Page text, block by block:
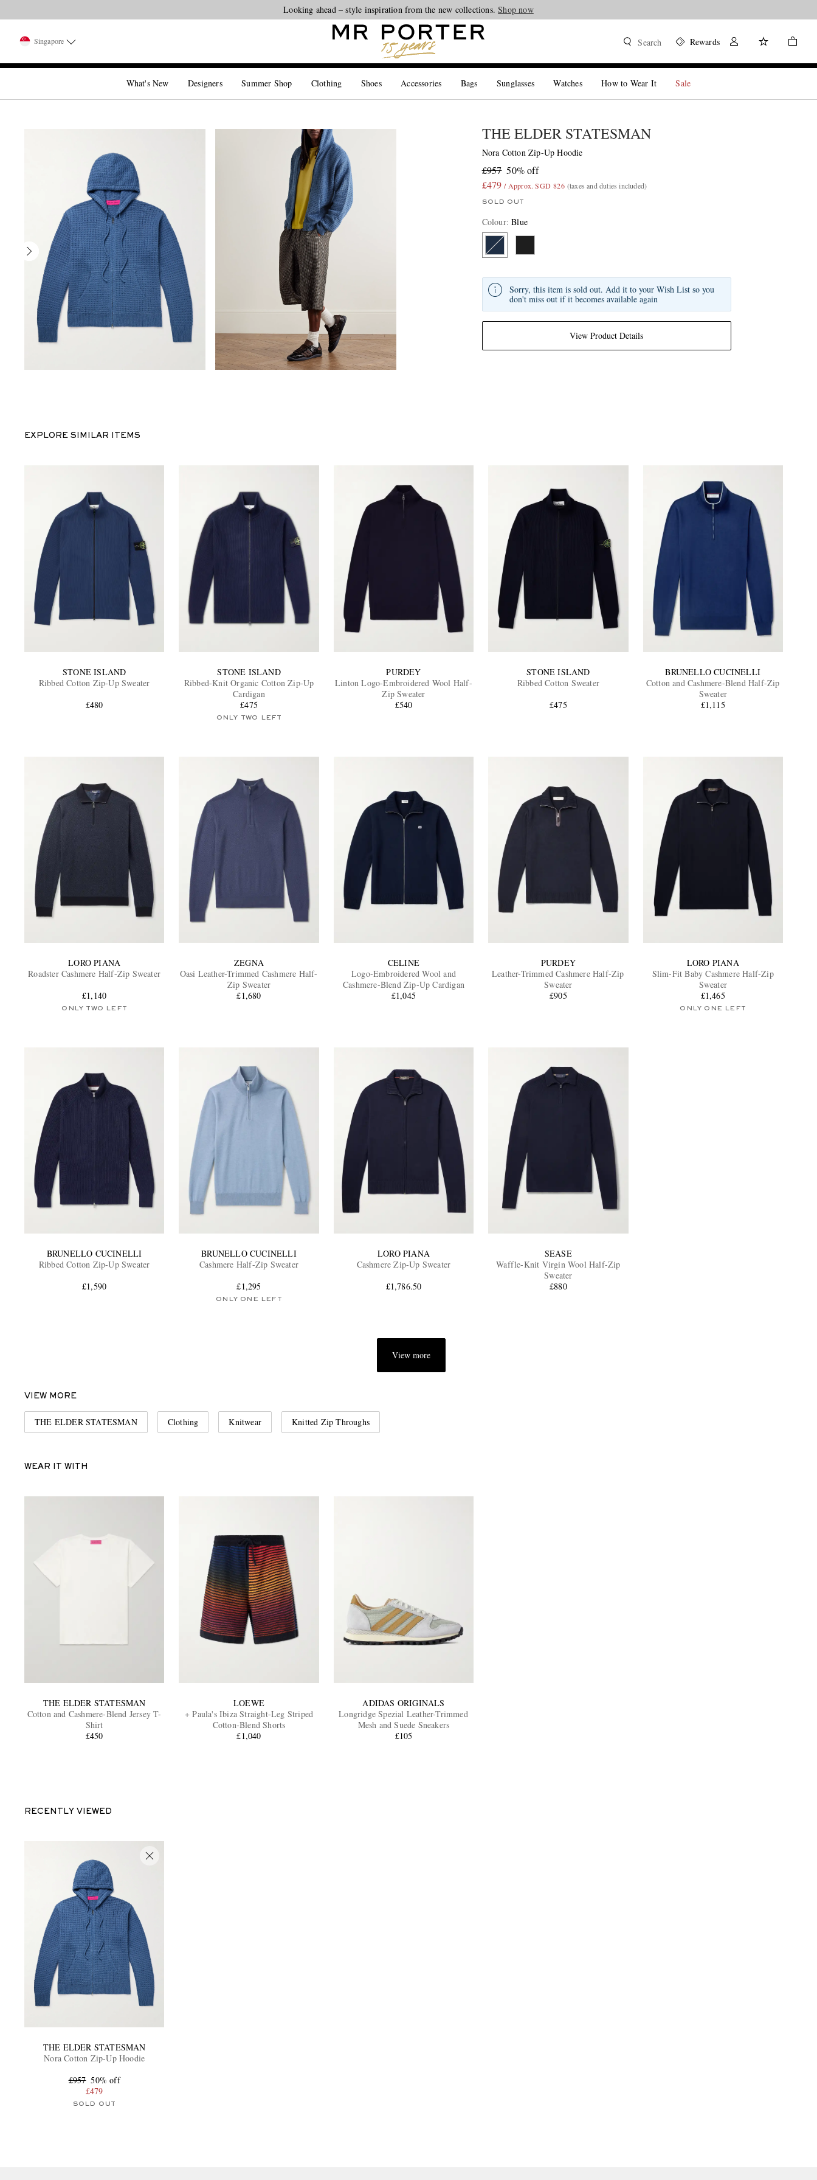
Looking ahead – style inspiration from the new collections.Shop now
Singapore Search Rewards
What's New Designers Summer Shop Clothing Shoes Accessories Bags Sunglasses Watches How to Wear It Sale
THE ELDER STATESMAN
Nora Cotton Zip-Up Hoodie
£957 50% off
£479 / Approx. SGD 826 (taxes and duties included)
SOLD OUT
Colour:Blue
View Product Details
Sorry, this item is sold out. Add it to your Wish List so you
don't miss out if it becomes available again
EXPLORE SIMILAR ITEMS
STONE ISLAND
Ribbed Cotton Zip-Up Sweater
£480
STONE ISLAND
Ribbed-Knit Organic Cotton Zip-Up
Cardigan
£475
ONLY TWO LEFT
PURDEY
Linton Logo-Embroidered Wool Half-
Zip Sweater
£540
STONE ISLAND
Ribbed Cotton Sweater
£475
BRUNELLO CUCINELLI
Cotton and Cashmere-Blend Half-Zip
Sweater
£1,115
LORO PIANA
Roadster Cashmere Half-Zip Sweater
£1,140
ONLY TWO LEFT
ZEGNA
Oasi Leather-Trimmed Cashmere Half-
Zip Sweater
£1,680
CELINE
Logo-Embroidered Wool and
Cashmere-Blend Zip-Up Cardigan
£1,045
PURDEY
Leather-Trimmed Cashmere Half-Zip
Sweater
£905
LORO PIANA
Slim-Fit Baby Cashmere Half-Zip
Sweater
£1,465
ONLY ONE LEFT
BRUNELLO CUCINELLI
Ribbed Cotton Zip-Up Sweater
£1,590
BRUNELLO CUCINELLI
Cashmere Half-Zip Sweater
£1,295
ONLY ONE LEFT
LORO PIANA
Cashmere Zip-Up Sweater
£1,786.50
SEASE
Waffle-Knit Virgin Wool Half-Zip
Sweater
£880
View more
VIEW MORE
THE ELDER STATESMAN Clothing Knitwear Knitted Zip Throughs
WEAR IT WITH
THE ELDER STATESMAN
Cotton and Cashmere-Blend Jersey T-
Shirt
£450
LOEWE
+ Paula's Ibiza Straight-Leg Striped
Cotton-Blend Shorts
£1,040
ADIDAS ORIGINALS
Longridge Spezial Leather-Trimmed
Mesh and Suede Sneakers
£105
RECENTLY VIEWED
THE ELDER STATESMAN
Nora Cotton Zip-Up Hoodie
£957 50% off
£479
SOLD OUT